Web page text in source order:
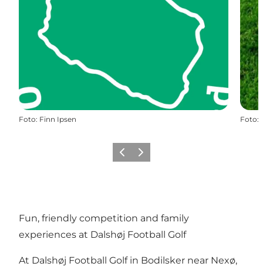
Foto: Finn Ipsen Foto:
Vorige Volgende
Fun, friendly competition and family
experiences at Dalshøj Football Golf
At Dalshøj Football Golf in Bodilsker near Nexø,